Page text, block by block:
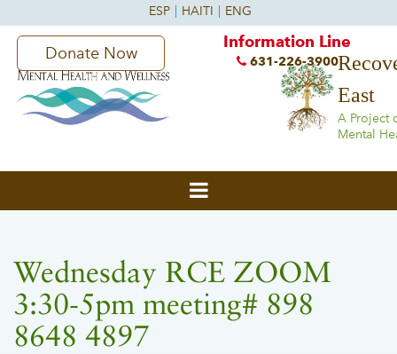
East
A Project
Mental
Donate Now
Information Line
631-226-3900
Wednesday RCE ZOOM
3:30-5pm meeting# 898
8648 4897